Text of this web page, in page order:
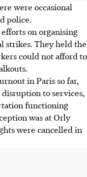
were occasional
police.
on organising
strikes. They held the
could not afford to
in Paris so far,
to services,
functioning
was at Orly
were cancelled in